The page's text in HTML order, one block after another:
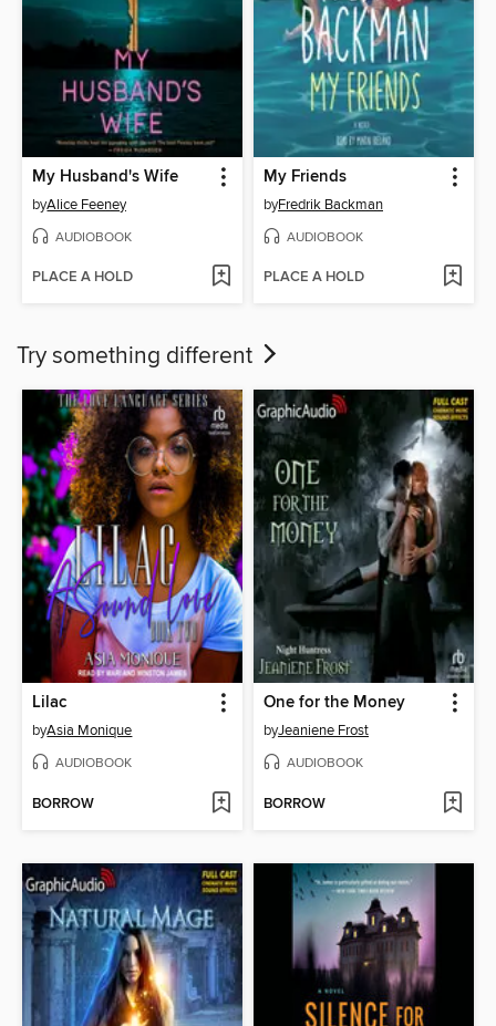
My Husband's Wife
byAlice Feeney
AUDIOBOOK
PLACE A HOLD
My Friends
byFredrik Backman
AUDIOBOOK
PLACE A HOLD
Try something different
Lilac
byAsia Monique
AUDIOBOOK
BORROW
One for the Money
byJeaniene Frost
AUDIOBOOK
BORROW